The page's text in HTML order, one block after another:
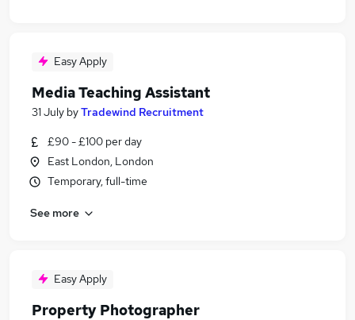
Easy Apply
Media Teaching Assistant
31 July byTradewind Recruitment
£90 - £100 per day
East London, London
Temporary, full-time
See more
Easy Apply
Property Photographer